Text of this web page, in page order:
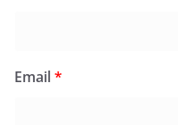
Email*